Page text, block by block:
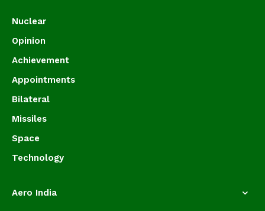
Nuclear
Opinion
Achievement
Appointments
Bilateral
Missiles
Space
Technology
Aero India